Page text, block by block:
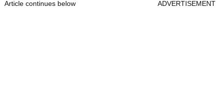
Article continues below ADVERTISEMENT